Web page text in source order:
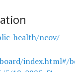
health/ncov/
index.html#/